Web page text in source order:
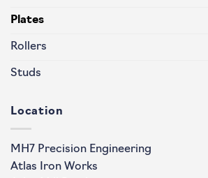
Plates
Rollers
Studs
Location
MH7 Precision Engineering
Atlas Iron Works